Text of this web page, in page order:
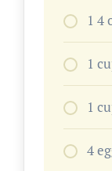
1
1
1
4